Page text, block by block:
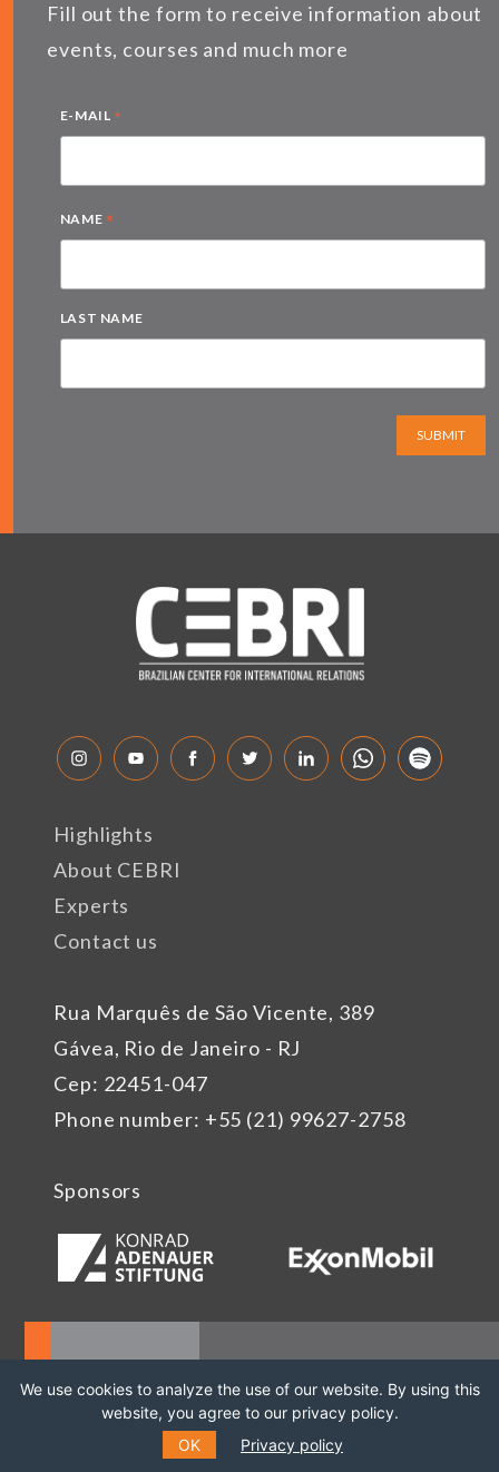
Fill out the form to receive information about
events, courses and much more
E-MAIL *
NAME *
LAST NAME
SUBMIT
Rua Marquês de São Vicente, 389
Gávea, Rio de Janeiro - RJ
Cep: 22451-047
Phone number: +55 (21) 99627-2758
Highlights
About CEBRI
Experts
Contact us
Sponsors
We use cookies to analyze the use of our website. By using this
website, you agree to our privacy policy.
OK
Privacy policy